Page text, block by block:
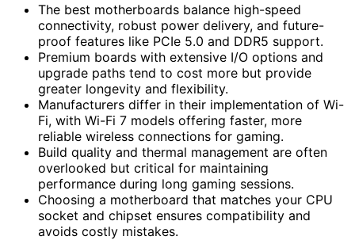
The best motherboards balance high-speed
connectivity, robust power delivery, and future-
proof features like PCIe 5.0 and DDR5 support.
Premium boards with extensive I/O options and
upgrade paths tend to cost more but provide
greater longevity and flexibility.
Manufacturers differ in their implementation of Wi-
Fi, with Wi-Fi 7 models offering faster, more
reliable wireless connections for gaming.
Build quality and thermal management are often
overlooked but critical for maintaining
performance during long gaming sessions.
Choosing a motherboard that matches your CPU
socket and chipset ensures compatibility and
avoids costly mistakes.